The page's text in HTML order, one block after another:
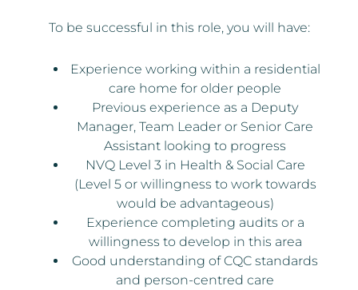
To be successful in this role, you will have:
Experience working within a residential
care home for older people
Previous experience as a Deputy
Manager, Team Leader or Senior Care
Assistant looking to progress
NVQ Level 3 in Health & Social Care
(Level 5 or willingness to work towards
would be advantageous)
Experience completing audits or a
willingness to develop in this area
Good understanding of CQC standards
and person-centred care